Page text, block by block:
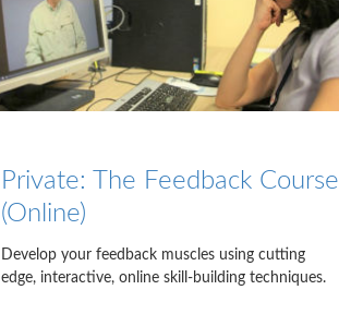
Private: The Feedback Course
(Online)
Develop your feedback muscles using cutting
edge, interactive, online skill-building techniques.